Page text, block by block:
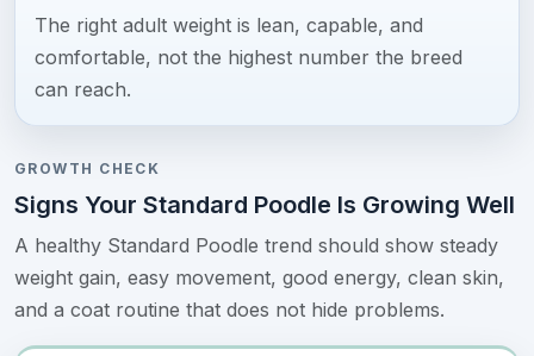
The right adult weight is lean, capable, and
comfortable, not the highest number the breed
can reach.
GROWTH CHECK
Signs Your Standard Poodle Is Growing Well
A healthy Standard Poodle trend should show steady
weight gain, easy movement, good energy, clean skin,
and a coat routine that does not hide problems.